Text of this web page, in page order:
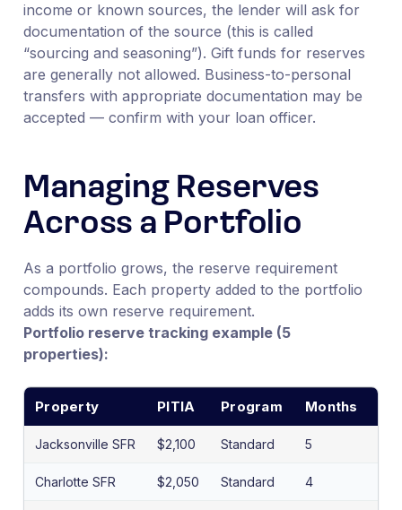
income or known sources, the lender will ask for
documentation of the source (this is called
“sourcing and seasoning”). Gift funds for reserves
are generally not allowed. Business-to-personal
transfers with appropriate documentation may be
accepted — confirm with your loan officer.
Managing Reserves
Across a Portfolio
As a portfolio grows, the reserve requirement
compounds. Each property added to the portfolio
adds its own reserve requirement.
Portfolio reserve tracking example (5
properties):
Property PITIA Program Months
Jacksonville SFR $2,100 Standard 5
Charlotte SFR $2,050 Standard 4